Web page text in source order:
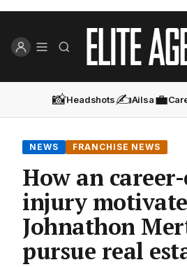
📸Headshots✍️Ailsa💼
NEWS FRANCHISE NEWS
How an
injury
Johnathon
pursue real